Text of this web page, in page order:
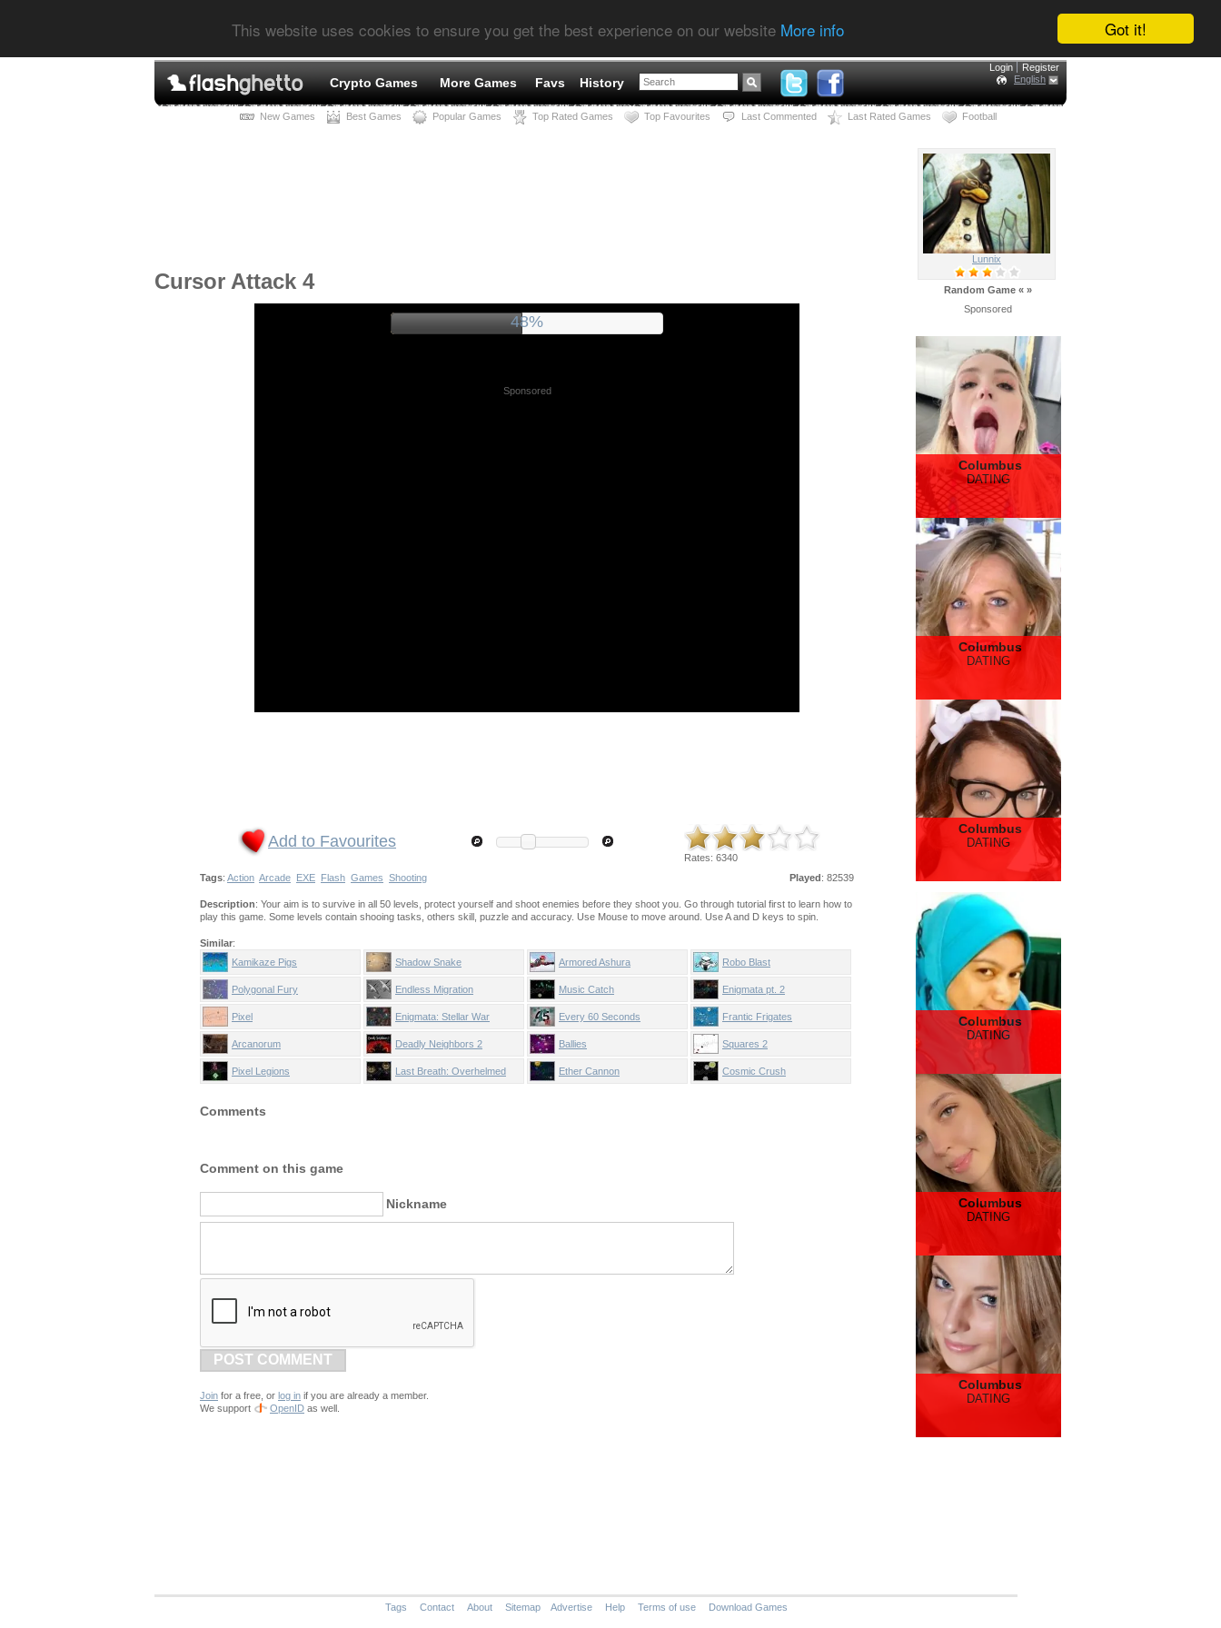
Got it!
This website uses cookies to ensure you get the best experience on our website More info
Crypto Games More Games Favs History
Login
Register
English
New Games Best Games Popular Games Top Rated Games Top Favourites Last Commented Last Rated Games Football
Cursor Attack 4
52%
Sponsored
Add to Favourites
Rates: 6340
Played: 82539
Tags: Action Arcade EXE Flash Games Shooting
Description: Your aim is to survive in all 50 levels, protect yourself and shoot enemies before they shoot you. Go through tutorial first to learn how to
play this game. Some levels contain shooing tasks, others skill, puzzle and accuracy. Use Mouse to move around. Use A and D keys to spin.
Similar:
Kamikaze Pigs
Shadow Snake Armored Ashura Robo Blast
Polygonal Fury Endless Migration Music Catch Enigmata pt. 2
Pixel Enigmata: Stellar War Every 60 Seconds Frantic Frigates
Arcanorum Deadly Neighbors 2 Ballies Squares 2
Pixel Legions Last Breath: Overhelmed Ether Cannon Cosmic Crush
Comments
Comment on this game
Nickname
POST COMMENT
Join for a free, or log in if you are already a member.
We support
OpenID as well.
Lunnix
Random Game « »
Sponsored
Columbus
DATING
Columbus
DATING
Columbus
DATING
Columbus
DATING
Columbus
DATING
Columbus
DATING
Tags Contact About Sitemap Advertise Help Terms of use Download Games